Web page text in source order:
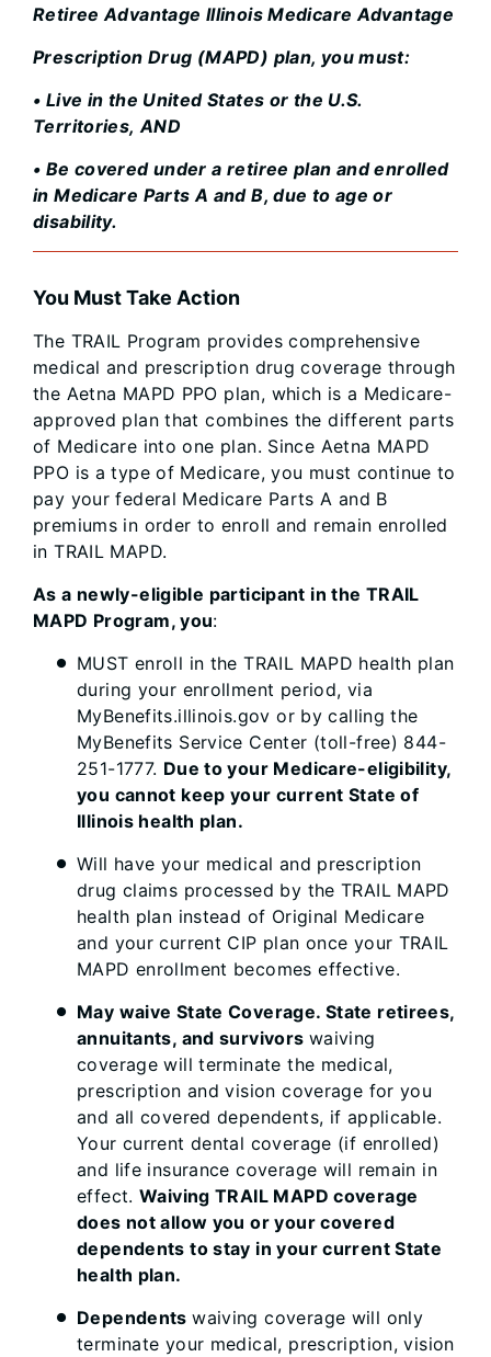
Retiree Advantage Illinois Medicare Advantage
Prescription Drug (MAPD) plan, you must:
• Live in the United States or the U.S.
Territories, AND
• Be covered under a retiree plan and enrolled
in Medicare Parts A and B, due to age or
disability.
You Must Take Action
The TRAIL Program provides comprehensive
medical and prescription drug coverage through
the Aetna MAPD PPO plan, which is a Medicare-
approved plan that combines the different parts
of Medicare into one plan. Since Aetna MAPD
PPO is a type of Medicare, you must continue to
pay your federal Medicare Parts A and B
premiums in order to enroll and remain enrolled
in TRAIL MAPD.
As a newly-eligible participant in the TRAIL
MAPD Program, you:
MUST enroll in the TRAIL MAPD health plan
during your enrollment period, via
MyBenefits.illinois.gov or by calling the
MyBenefits Service Center (toll-free) 844-
251-1777. Due to your Medicare-eligibility,
you cannot keep your current State of
Illinois health plan.
Will have your medical and prescription
drug claims processed by the TRAIL MAPD
health plan instead of Original Medicare
and your current CIP plan once your TRAIL
MAPD enrollment becomes effective.
May waive State Coverage. State retirees,
annuitants, and survivors waiving
coverage will terminate the medical,
prescription and vision coverage for you
and all covered dependents, if applicable.
Your current dental coverage (if enrolled)
and life insurance coverage will remain in
effect.Waiving TRAIL MAPD coverage
does not allow you or your covered
dependents to stay in your current State
health plan.
Dependentswaiving coverage will only
terminate your medical, prescription, vision